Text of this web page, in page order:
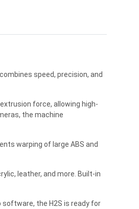
speed, precision, and
force, allowing high-
the machine
warping of large ABS and
leather, and more. Built-in
software, the H2S is ready for